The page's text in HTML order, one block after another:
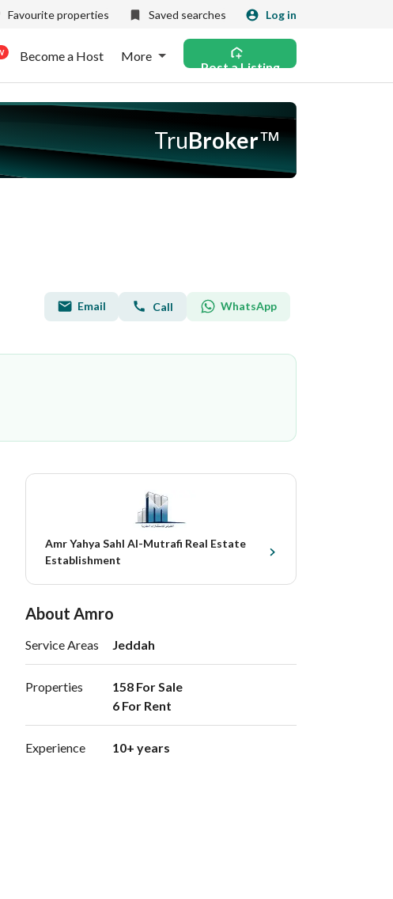
Favourite properties Saved searches Log in
Become a Host More
Post a Listing
Email Call WhatsApp
TruBroker™
Amr Yahya Sahl Al-Mutrafi Real Estate
Establishment
About Amro
Service Areas Jeddah
Properties
158 For Sale
6 For Rent
Experience 10+ years